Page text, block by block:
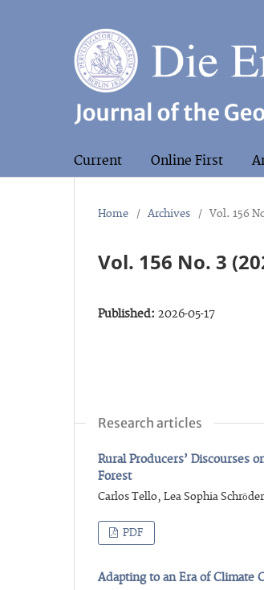
Current Online First
Home / Archives / Vol. 156
Vol. 156 No. 3
Published: 2026-05-17
Research articles
Rural Producers’ Discourses
Forest
Carlos Tello, Lea Sophia
PDF
Adapting to an Era of Climate